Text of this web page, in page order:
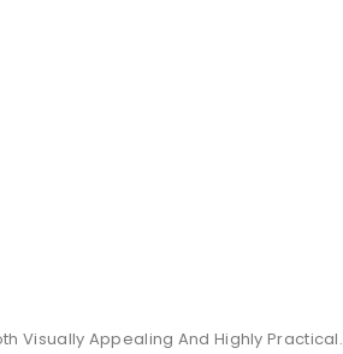
Visually Appealing And Highly Practical.